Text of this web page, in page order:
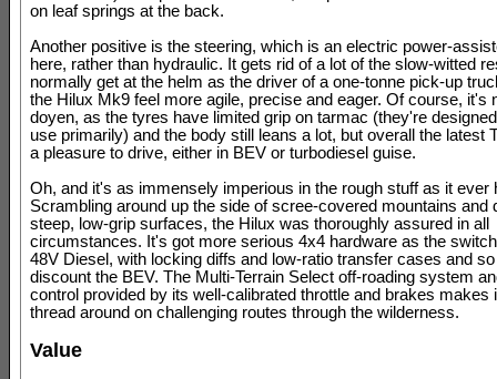
on leaf springs at the back.
Another positive is the steering, which is an electric power-
here, rather than hydraulic. It gets rid of a lot of the slow-witted
normally get at the helm as the driver of a one-tonne pick-up
the Hilux Mk9 feel more agile, precise and eager. Of course, it's
doyen, as the tyres have limited grip on tarmac (they're
use primarily) and the body still leans a lot, but overall the latest
a pleasure to drive, either in BEV or turbodiesel guise.
Oh, and it's as immensely imperious in the rough stuff as it ever
Scrambling around up the side of scree-covered mountains and
steep, low-grip surfaces, the Hilux was thoroughly assured in all
circumstances. It's got more serious 4x4 hardware as the
48V Diesel, with locking diffs and low-ratio transfer cases and
discount the BEV. The Multi-Terrain Select off-roading system
control provided by its well-calibrated throttle and brakes makes
thread around on challenging routes through the wilderness.
Value